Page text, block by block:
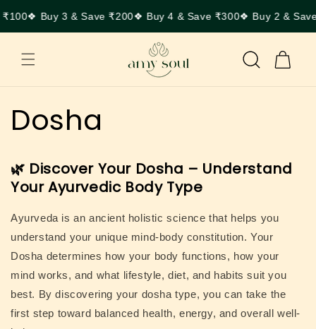
content
❖ Buy 3 & Save ₹200❖ Buy 4 & Save ₹300❖ Buy 2 &
Cart
Dosha
🌿 Discover Your Dosha – Understand
Your Ayurvedic Body Type
Ayurveda is an ancient holistic science that helps you
understand your unique mind-body constitution. Your
Dosha determines how your body functions, how your
mind works, and what lifestyle, diet, and habits suit you
best. By discovering your dosha type, you can take the
first step toward balanced health, energy, and overall well-